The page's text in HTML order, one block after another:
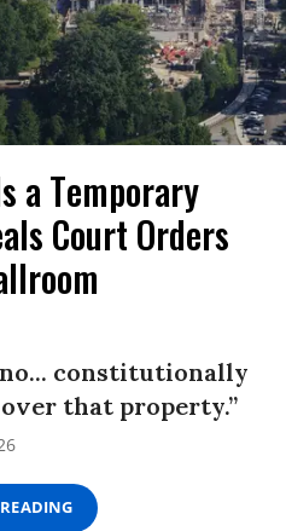
a Temporary
Court Orders
constitutionally
that property.”